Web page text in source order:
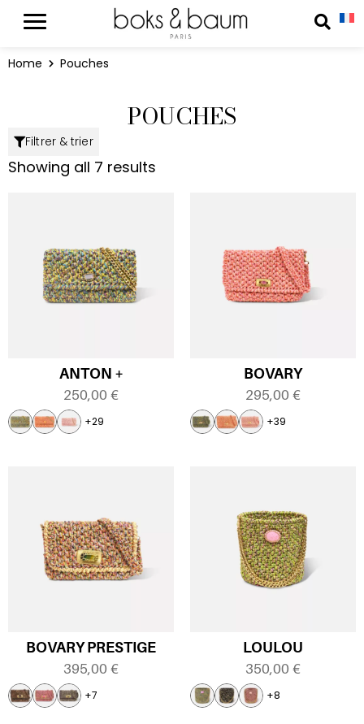
Home Pouches
POUCHES
Filtrer & trier
Showing all 7 results
ANTON +
250,00 €
+29
BOVARY
295,00 €
+39
BOVARY PRESTIGE
395,00 €
+7
LOULOU
350,00 €
+8
Cookies management panel